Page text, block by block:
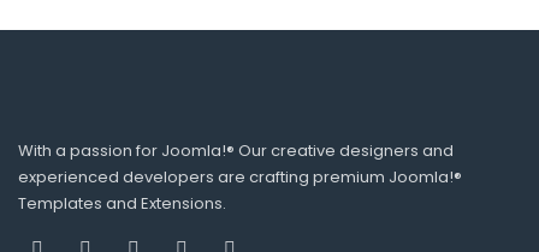
With a passion for Joomla!® Our creative designers and
experienced developers are crafting premium Joomla!®
Templates and Extensions.